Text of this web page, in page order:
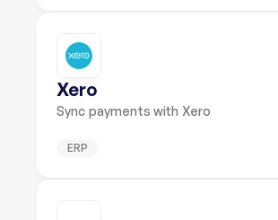
Xero
Sync payments with Xero
ERP